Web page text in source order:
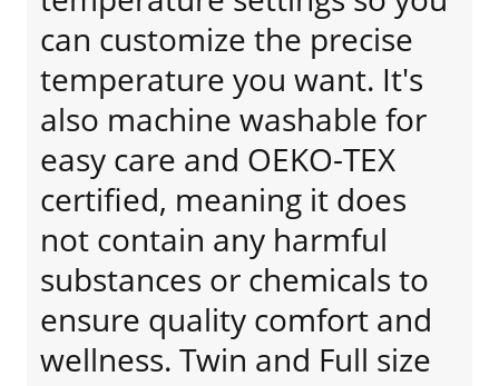
can customize the precise
temperature you want. It's
also machine washable for
easy care and OEKO-TEX
certified, meaning it does
not contain any harmful
substances or chemicals to
ensure quality comfort and
wellness. Twin and Full size